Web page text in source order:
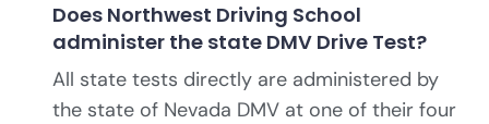
Does Northwest Driving School
administer the state DMV Drive Test?
All state tests directly are administered by
the state of Nevada DMV at one of their four